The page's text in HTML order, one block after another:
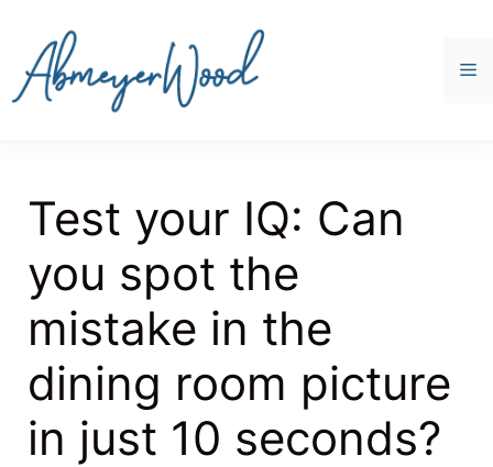
content
Test your IQ: Can
you spot the
mistake in the
dining room picture
in just 10 seconds?